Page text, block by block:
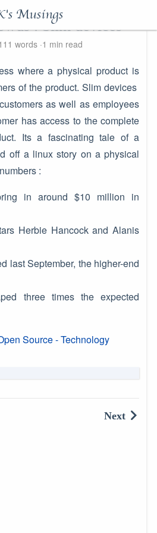
Musings
: Slim devices
words 1 min read
where a physical product is
of the product. Slim devices
as well as employees
has access to the complete
Its a fascinating tale of a
off a linux story on a physical
:
in around $10 million in
Herbie Hancock and Alanis
last September, the higher-end
three times the expected
Source - Technology
Next